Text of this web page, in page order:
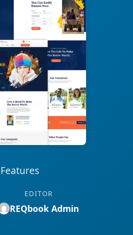
EDITOR
REQbook Admin